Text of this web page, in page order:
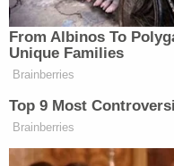
show that as a
more commonalities
embrace those as
From Albinos To
Unique Families
Brainberries
Top 9 Most
Brainberries